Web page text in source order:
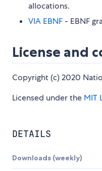
allocations.
VIA EBNF - EBNF
License and
Copyright (c) 2020
Licensed under the MIT
DETAILS
Downloads (weekly)